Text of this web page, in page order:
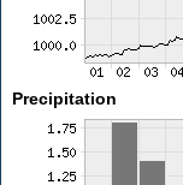
Precipitation